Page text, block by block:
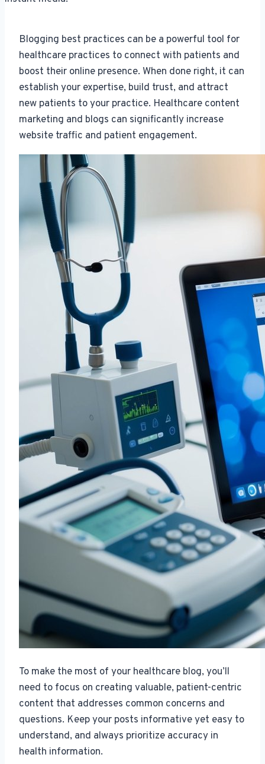
Blogging best practices can be a powerful tool for
healthcare practices to connect with patients and
boost their online presence. When done right, it can
establish your expertise, build trust, and attract
new patients to your practice. Healthcare content
marketing and blogs can significantly increase
website traffic and patient engagement.
To make the most of your healthcare blog, you’ll
need to focus on creating valuable, patient-centric
content that addresses common concerns and
questions. Keep your posts informative yet easy to
understand, and always prioritize accuracy in
health information.